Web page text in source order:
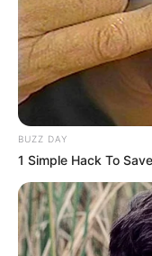
BUZZ DAY
1 Simple Hack To